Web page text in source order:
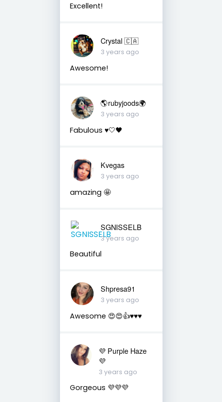
Excellent!
Crystal 🇨🇦
3 years ago
Awesome!
🌎rubyjoods🌍
3 years ago
Fabulous ♥️🤍🖤
Kvegas
3 years ago
amazing 🤩
SGNISSELB
3 years ago
Beautiful
Shpresa91
3 years ago
Awesome 😍😍👍♥️♥️♥️
💜 Purple Haze
💜
3 years ago
Gorgeous 💜💜💜